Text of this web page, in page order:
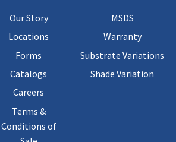
Our Story
Locations
Forms
Catalogs
Careers
Terms &
Conditions of
MSDS
Warranty
Substrate Variations
Shade Variation